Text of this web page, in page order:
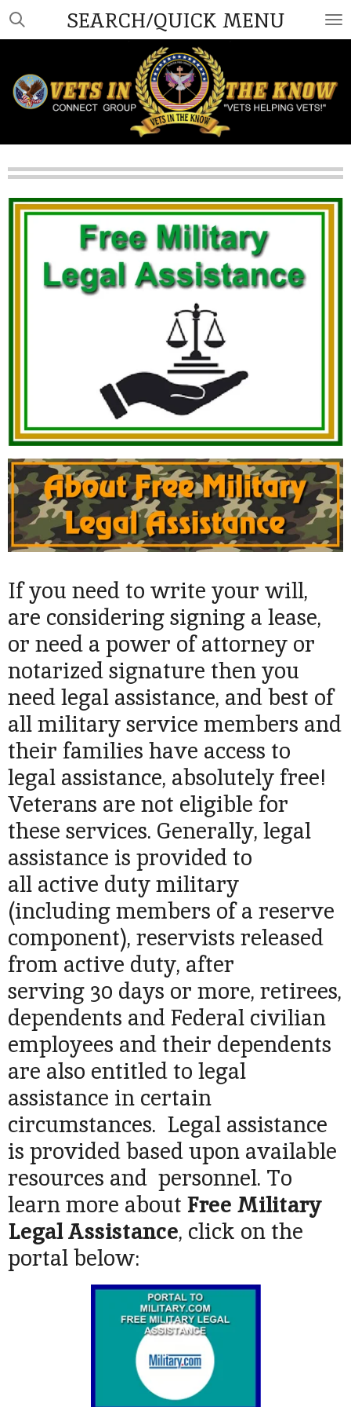
Skip
content
SEARCH/QUICK MENU
If you need to write your will,
are considering signing a lease,
or need a power of attorney or
notarized signature then you
need legal assistance, and best of
all military service members and
their families have access to
legal assistance, absolutely free!
Veterans are not eligible for
these services. Generally, legal
assistance is provided to
all active duty military
(including members of a reserve
component), reservists released
from active duty, after
serving 30 days or more, retirees,
dependents and Federal civilian
employees and their dependents
are also entitled to legal
assistance in certain
circumstances. Legal assistance
is provided based upon available
resources and personnel. To
learn more about Free Military
Legal Assistance, click on the
portal below: